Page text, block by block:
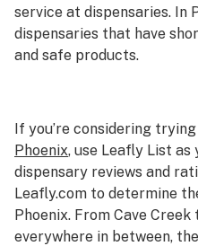
Leafly Lists
service at dispensaries. In
dispensaries that have
and safe products.
If you’re considering trying
Phoenix, use Leafly List as
dispensary reviews and
Leafly.com to determine
Phoenix. From Cave Creek
everywhere in between,